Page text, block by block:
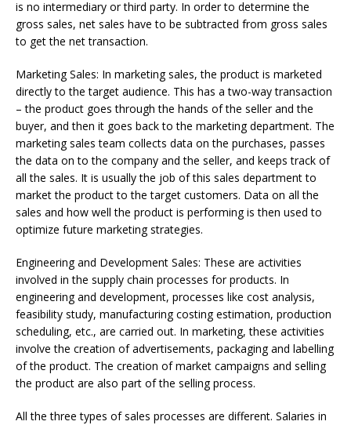
is no intermediary or third party. In order to determine the
gross sales, net sales have to be subtracted from gross sales
to get the net transaction.
Marketing Sales: In marketing sales, the product is marketed
directly to the target audience. This has a two-way transaction
– the product goes through the hands of the seller and the
buyer, and then it goes back to the marketing department. The
marketing sales team collects data on the purchases, passes
the data on to the company and the seller, and keeps track of
all the sales. It is usually the job of this sales department to
market the product to the target customers. Data on all the
sales and how well the product is performing is then used to
optimize future marketing strategies.
Engineering and Development Sales: These are activities
involved in the supply chain processes for products. In
engineering and development, processes like cost analysis,
feasibility study, manufacturing costing estimation, production
scheduling, etc., are carried out. In marketing, these activities
involve the creation of advertisements, packaging and labelling
of the product. The creation of market campaigns and selling
the product are also part of the selling process.
All the three types of sales processes are different. Salaries in